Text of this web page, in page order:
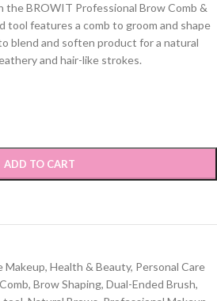
BROWIT Professional Brow Comb &
tool features a comb to groom and shape
blend and soften product for a natural
and hair-like strokes.
ADD TO CART
Makeup, Health & Beauty, Personal Care
, Brow Shaping, Dual-Ended Brush,